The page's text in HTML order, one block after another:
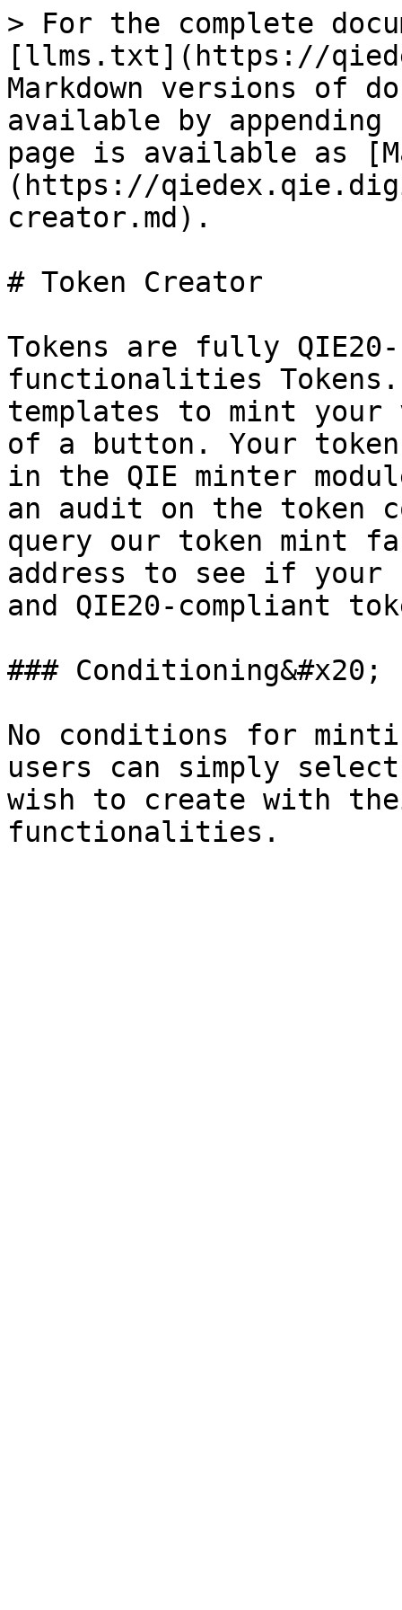
> For the complete
[llms.txt](https://
Markdown versions of
available by
page is available as
(https://
creator.md).
# Token Creator
Tokens are fully
functionalities Tokens.
templates to mint
of a button. Your
in the QIE minter
an audit on the token
query our token mint
address to see if
and QIE20-compliant
### Conditioning&#x20;
No conditions for
users can simply
wish to create with